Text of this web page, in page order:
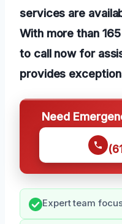
services are
With more than
to call now for
provides
Need
Expert team